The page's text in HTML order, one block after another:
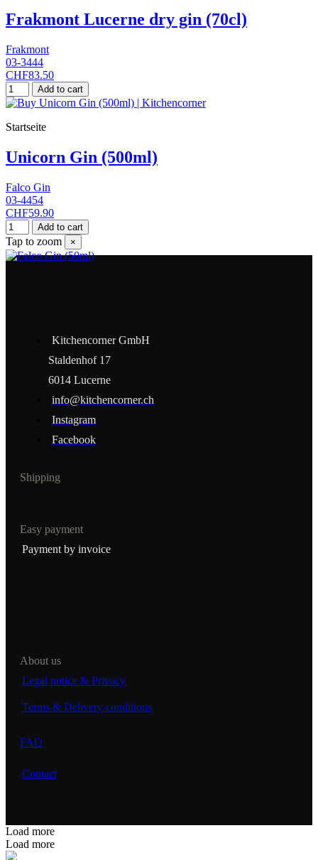
Frakmont Lucerne dry gin (70cl)
Frakmont
03-3444
CHF83.50
Add to cart
Startseite
Unicorn Gin (500ml)
Falco Gin
03-4454
CHF59.90
Add to cart
Tap to zoom ×
Kitchencorner GmbH
Staldenhof 17
6014 Lucerne
info@kitchencorner.ch
Instagram
Facebook
Shipping
Easy payment
Payment by invoice
About us
Legal notice & Privacy
Terms & Delivery conditions
FAQ
Contact
Load more
Load more